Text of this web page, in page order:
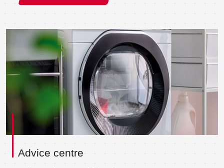
Advice centre